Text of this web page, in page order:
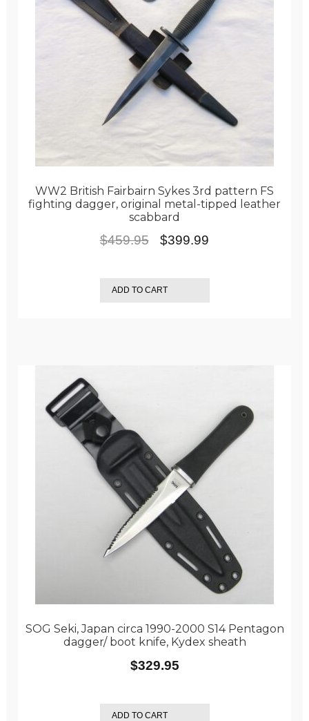
WW2 British Fairbairn Sykes 3rd pattern FS
fighting dagger, original metal-tipped leather
scabbard
$459.95
Original
was:
$459.95.
$399.99
is:
$399.99.
ADD TO CART
SOG Seki, Japan circa 1990-2000 S14 Pentagon
dagger/ boot knife, Kydex sheath
$329.95
ADD TO CART